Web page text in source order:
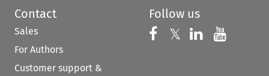
Contact
Sales
For Authors
Customer support &
Follow us
Follow us on
𝕏 Follow us on
Follow us